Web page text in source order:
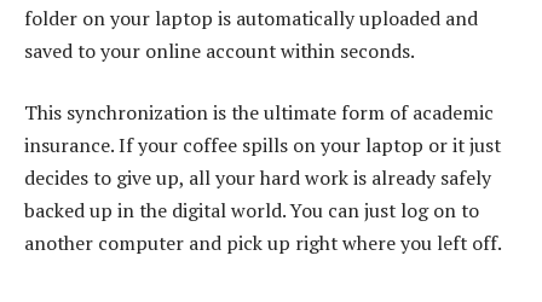
folder on your laptop is automatically uploaded and
saved to your online account within seconds.
This synchronization is the ultimate form of academic
insurance. If your coffee spills on your laptop or it just
decides to give up, all your hard work is already safely
backed up in the digital world. You can just log on to
another computer and pick up right where you left off.